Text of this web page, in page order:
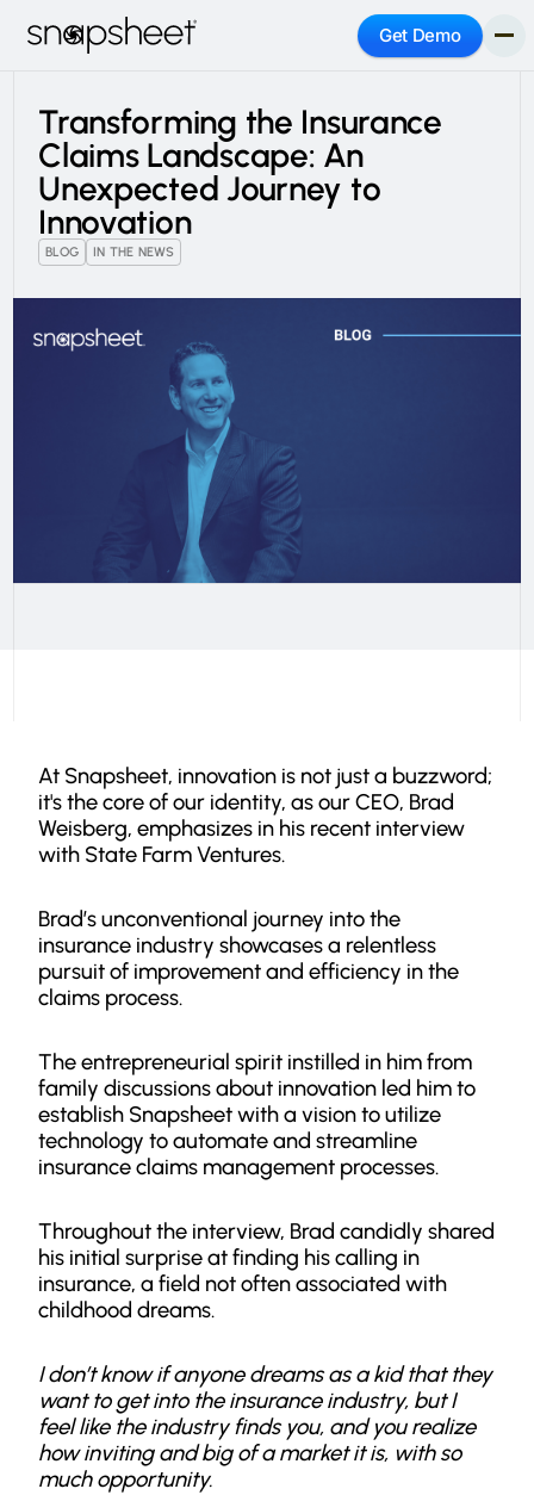
Get Demo
Transforming the Insurance
Claims Landscape: An
Unexpected Journey to
Innovation
BLOG IN THE NEWS
At Snapsheet, innovation is not just a buzzword;
it's the core of our identity, as our CEO, Brad
Weisberg, emphasizes in his recent interview
with State Farm Ventures.
Brad’s unconventional journey into the
insurance industry showcases a relentless
pursuit of improvement and efficiency in the
claims process.
The entrepreneurial spirit instilled in him from
family discussions about innovation led him to
establish Snapsheet with a vision to utilize
technology to automate and streamline
insurance claims management processes.
Throughout the interview, Brad candidly shared
his initial surprise at finding his calling in
insurance, a field not often associated with
childhood dreams.
I don’t know if anyone dreams as a kid that they
want to get into the insurance industry, but I
feel like the industry finds you, and you realize
how inviting and big of a market it is, with so
much opportunity.